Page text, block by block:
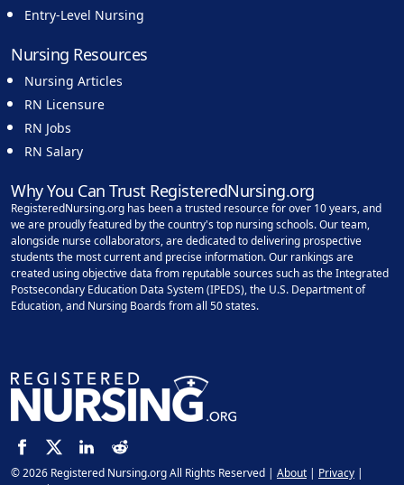
Entry-Level Nursing
Nursing Resources
Nursing Articles
RN Licensure
RN Jobs
RN Salary
Why You Can Trust RegisteredNursing.org
RegisteredNursing.org has been a trusted resource for over 10 years, and
we are proudly featured by the country's top nursing schools. Our team,
alongside nurse collaborators, are dedicated to delivering prospective
students the most current and precise information. Our rankings are
created using objective data from reputable sources such as the Integrated
Postsecondary Education Data System (IPEDS), the U.S. Department of
Education, and Nursing Boards from all 50 states.
© 2026 Registered Nursing.org All Rights Reserved | About | Privacy |